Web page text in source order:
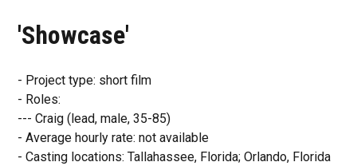
'Showcase'
- Project type: short film
- Roles:
--- Craig (lead, male, 35-85)
- Average hourly rate: not available
- Casting locations: Tallahassee, Florida; Orlando, Florida